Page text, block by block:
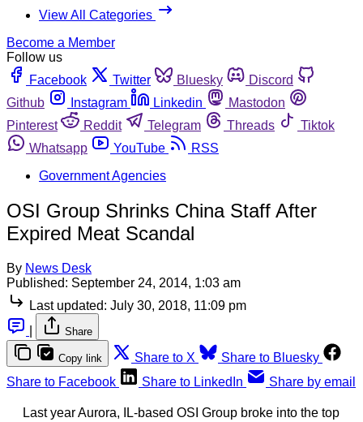
View All Categories
Become a Member
Follow us
Facebook
Twitter Bluesky
Discord
Github
Instagram Linkedin
Mastodon
Pinterest
Reddit Telegram Threads
Tiktok
Whatsapp
YouTube
RSS
Government Agencies
OSI Group Shrinks China Staff After
Expired Meat Scandal
By News Desk
Published: September 24, 2014, 1:03 am
Last updated: July 30, 2018, 11:09 pm
Share
Copy link Share to X
Share to Bluesky
Share to Facebook
Share to LinkedIn Share by email
Last year Aurora, IL-based OSI Group broke into the top